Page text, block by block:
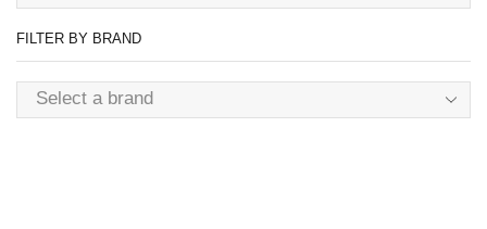
FILTER BY BRAND
Select a brand